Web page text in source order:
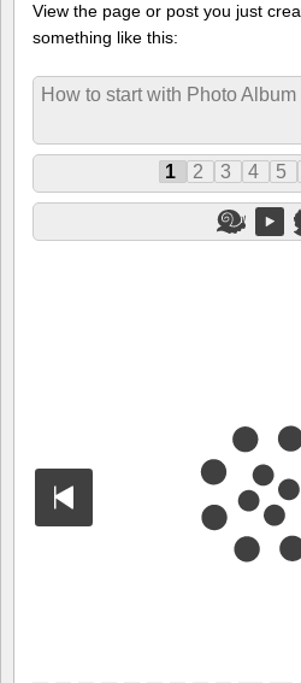
View the page or post you just
something like this:
How to start with Photo
1 2 3 4 5